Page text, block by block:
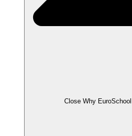
Close Why EuroSchool